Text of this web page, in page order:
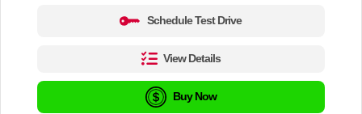
Schedule Test Drive
View Details
Buy Now